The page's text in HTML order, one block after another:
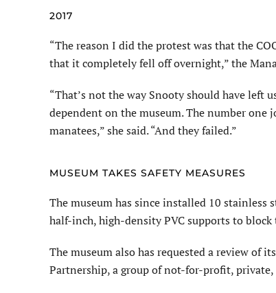
2017
“The reason I did the protest was that the
that it completely fell off overnight,” the
“That’s not the way Snooty should have left
dependent on the museum. The number
manatees,” she said. “And they failed.”
MUSEUM TAKES SAFETY MEASURES
The museum has since installed 10 stainless
half-inch, high-density PVC supports to block
The museum also has requested a review of
Partnership, a group of not-for-profit,